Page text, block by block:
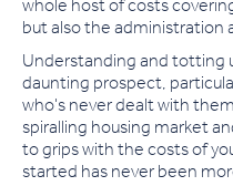
whole host of costs
but also the administration
Understanding and totting
daunting prospect,
who's never dealt with
spiralling housing market
to grips with the costs of
started has never been